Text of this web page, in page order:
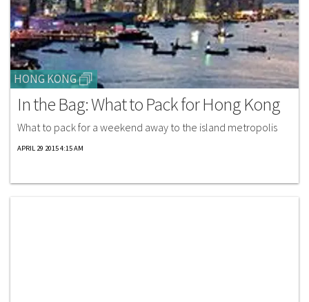
HONG KONG
In the Bag: What to Pack for Hong Kong
What to pack for a weekend away to the island metropolis
APRIL 29 2015 4:15 AM